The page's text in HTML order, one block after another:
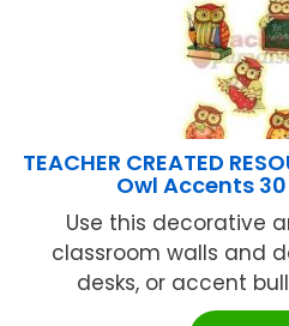
TEACHER CREATED
Owl Accents 30
Use this decorative
classroom walls and
desks, or accent